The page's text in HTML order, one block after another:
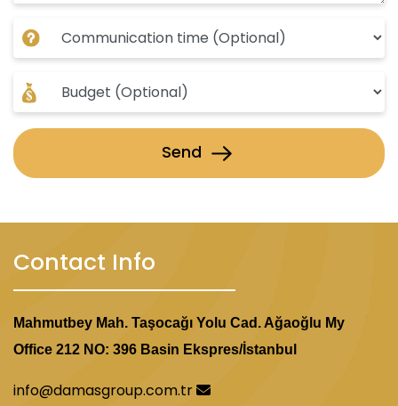
Send
Contact Info
Mahmutbey Mah. Taşocağı Yolu Cad. Ağaoğlu My
Office 212 NO: 396 Basin Ekspres/İstanbul
info@damasgroup.com.tr